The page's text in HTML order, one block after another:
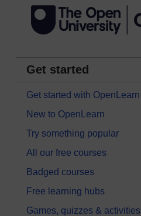
Get started
Get started with OpenLearn
New to OpenLearn
Try something popular
All our free courses
Badged courses
Free learning hubs
Games, quizzes & activities